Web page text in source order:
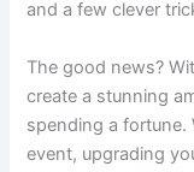
and a few clever
The good news?
create a stunning
spending a fortune.
event, upgrading